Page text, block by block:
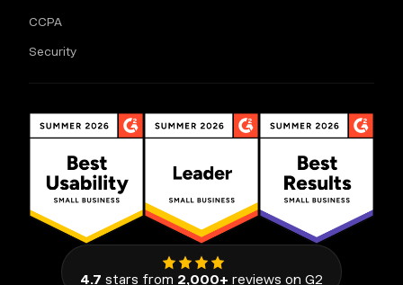
CCPA
Security
4.7 stars from 2,000+ reviews on G2